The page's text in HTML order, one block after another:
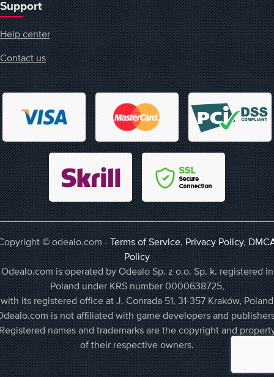
Support
Help center
Contact us
© odealo.com -Terms of Service,Privacy Policy,
Policy
Odealo.com is operated by Odealo Sp. z o.o. Sp. k. registered in
Poland under KRS number 0000638725,
with its registered office at J. Conrada 51, 31-357 Kraków, Poland
is not affiliated with game developers and
names and trademarks are the copyright and
of their respective owners.